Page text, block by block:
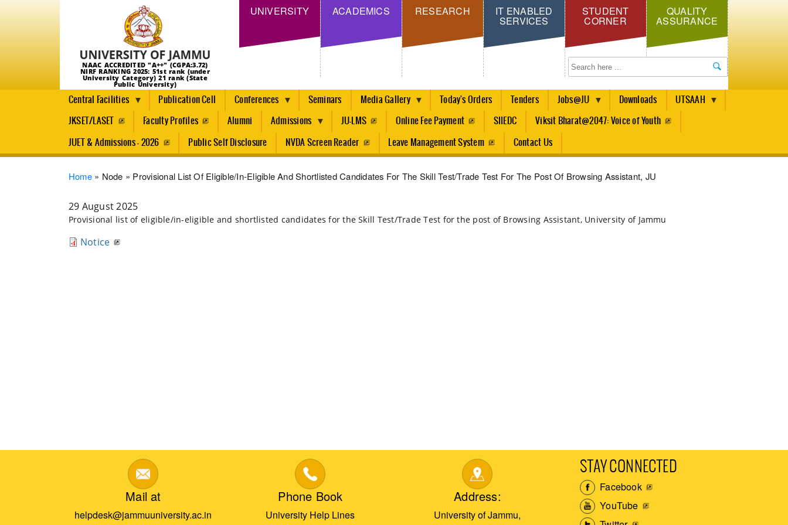
Skip
main
content
NAAC ACCREDITED "A++" (CGPA:3.72)
NIRF RANKING 2025: 51st rank (under
University Category) 21 rank (State
Public University)
UNIVERSITY ACADEMICS RESEARCH IT ENABLED
SERVICES
STUDENT
CORNER
QUALITY
ASSURANCE
Search
Central Facilities Publication Cell Conferences Seminars Media Gallery Today's Orders Tenders Jobs@JU Downloads UTSAAH
JKSET/LASET Faculty Profiles Alumni Admissions JU-LMS Online Fee Payment SIIEDC Viksit Bharat@2047: Voice of Youth
JUET & Admissions - 2026 Public Self Disclosure NVDA Screen Reader Leave Management System Contact Us
Breadcrumb
Home Node Provisional List Of Eligible/in-Eligible And Shortlisted Candidates For The Skill Test/Trade Test For The Post Of Browsing Assistant, JU
29 August 2025
Provisional list of eligible/in-eligible and shortlisted candidates for the Skill Test/Trade Test for the post of Browsing Assistant, University of Jammu
Notice
Mail at
helpdesk@jammuuniversity.ac.in
Phone Book
University Help Lines
Address:
University of Jammu,
STAY CONNECTED
Facebook
YouTube